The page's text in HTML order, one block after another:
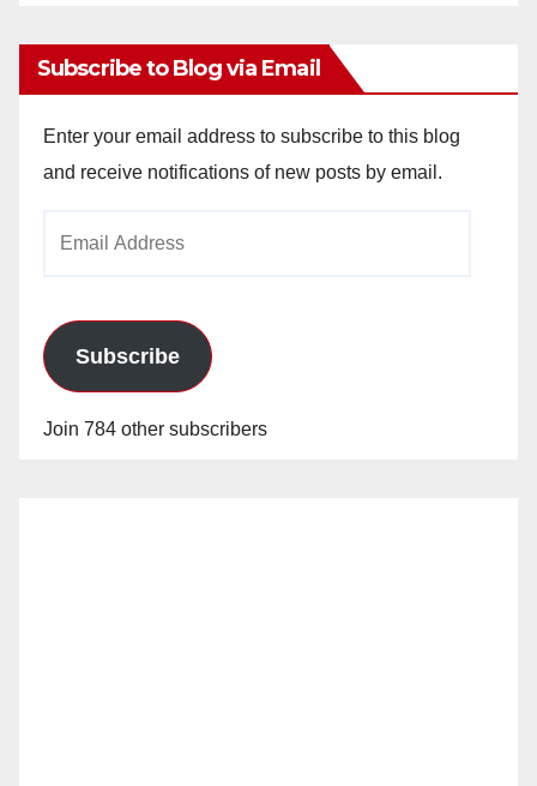
Subscribe to Blog via Email
Enter your email address to subscribe to this blog
and receive notifications of new posts by email.
Subscribe
Join 784 other subscribers